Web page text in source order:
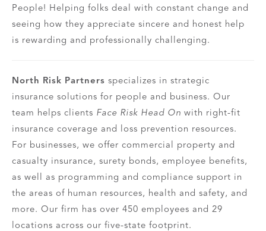
People! Helping folks deal with constant change and
seeing how they appreciate sincere and honest help
is rewarding and professionally challenging.
North Risk Partners specializes in strategic
insurance solutions for people and business. Our
team helps clients Face Risk Head On with right-fit
insurance coverage and loss prevention resources.
For businesses, we offer commercial property and
casualty insurance, surety bonds, employee benefits,
as well as programming and compliance support in
the areas of human resources, health and safety, and
more. Our firm has over 450 employees and 29
locations across our five-state footprint.